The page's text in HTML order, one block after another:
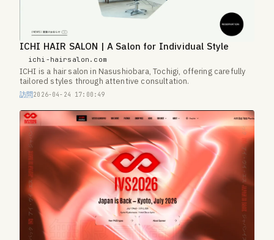
ICHI HAIR SALON | A Salon for Individual Style
ichi-hairsalon.com
ICHI is a hair salon in Nasushiobara, Tochigi, offering carefully
tailored styles through attentive consultation.
訪問2026-04-24 17:00:49